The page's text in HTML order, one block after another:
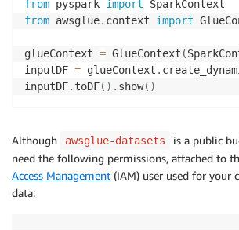
from pyspark import
from awsglue. context import
glueContext = GlueContext (
inputDF = glueContext .
inputDF. toDF( ) . show( )
Although awsglue-datasets
is a public
need the following permissions, attached to
Access Management (IAM) user used for your
data: